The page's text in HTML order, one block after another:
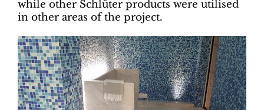
while other Schlüter products were utilised
in other areas of the project.